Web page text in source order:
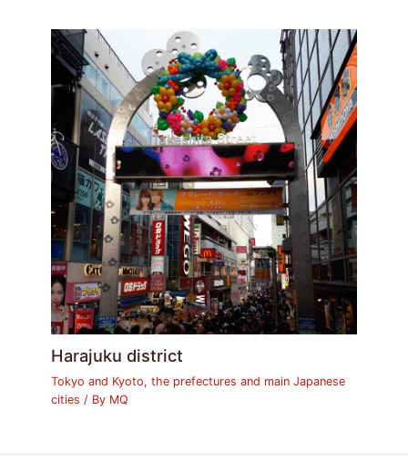
Harajuku district
Tokyo and Kyoto, the prefectures and main Japanese
cities / By MQ